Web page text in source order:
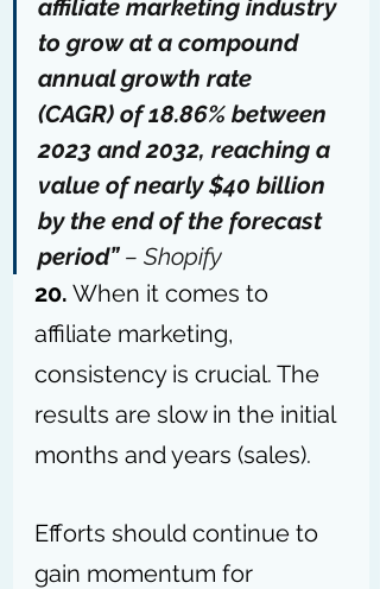
affiliate marketing industry
to grow at a compound
annual growth rate
(CAGR) of 18.86% between
2023 and 2032, reaching a
value of nearly $40 billion
by the end of the forecast
period” – Shopify
20. When it comes to
affiliate marketing,
consistency is crucial. The
results are slow in the initial
months and years (sales).
Efforts should continue to
gain momentum for